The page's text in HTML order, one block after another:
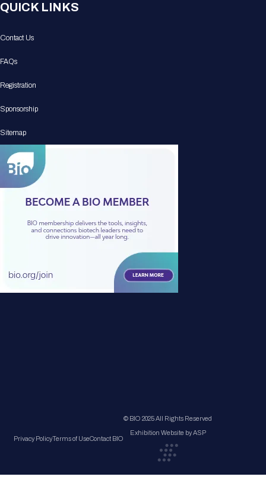
QUICK LINKS
Contact Us
FAQs
Registration
Sponsorship
Sitemap
Privacy PolicyTerms of UseContact BIO
© BIO 2025 All Rights Reserved
Exhibition Website by ASP